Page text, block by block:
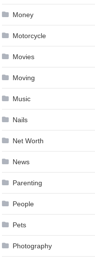
Money
Motorcycle
Movies
Moving
Music
Nails
Net Worth
News
Parenting
People
Pets
Photography